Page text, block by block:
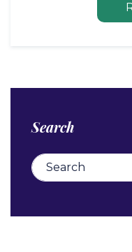
Search
Search for: